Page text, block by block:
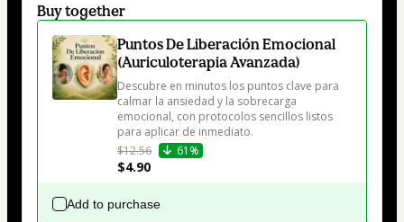
Buy together
Puntos De Liberación Emocional
(Auriculoterapia Avanzada)
Descubre en minutos los puntos clave para
calmar la ansiedad y la sobrecarga
emocional, con protocolos sencillos listos
para aplicar de inmediato.
$12.56
61%
$4.90
Add to purchase